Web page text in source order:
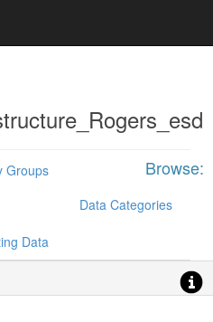
Browse:
Groups
Data Categories
Data